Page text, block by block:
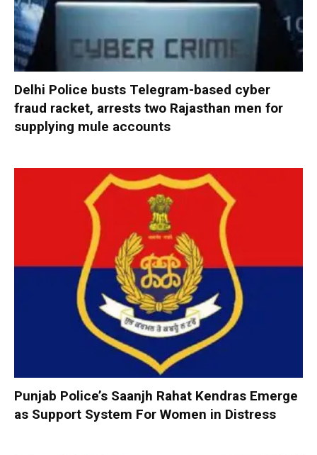
Delhi Police busts Telegram-based cyber
fraud racket, arrests two Rajasthan men for
supplying mule accounts
Punjab Police’s Saanjh Rahat Kendras Emerge
as Support System For Women in Distress